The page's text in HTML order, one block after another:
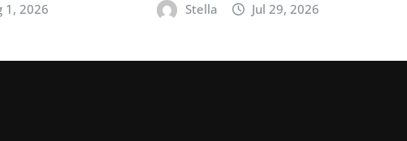
1, 2026 Stella Jul 29, 2026